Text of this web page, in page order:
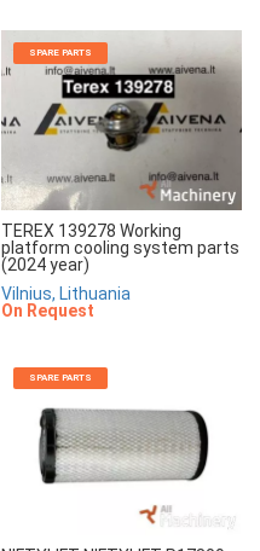
SPARE PARTS
TEREX 139278 Working
platform cooling system parts
(2024 year)
Vilnius, Lithuania
On Request
SPARE PARTS